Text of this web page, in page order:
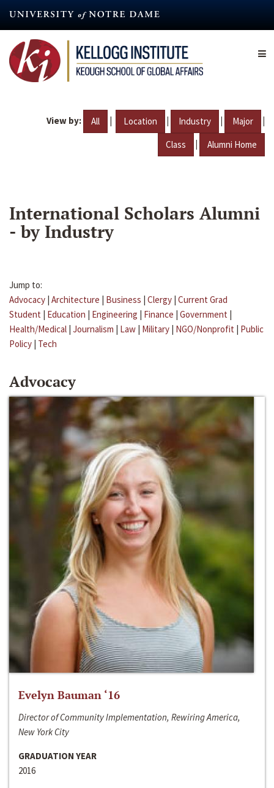
content
View by: All | Location | Industry | Major |
Class | Alumni Home
International Scholars Alumni
- by Industry
Jump to:
Advocacy | Architecture | Business | Clergy | Current Grad
Student | Education | Engineering | Finance | Government |
Health/Medical | Journalism | Law | Military | NGO/Nonprofit | Public
Policy | Tech
Advocacy
Evelyn Bauman ‘16
Director of Community Implementation, Rewiring America,
New York City
GRADUATION YEAR
2016